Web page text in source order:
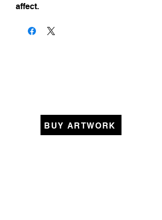
affect.
BUY ARTWORK